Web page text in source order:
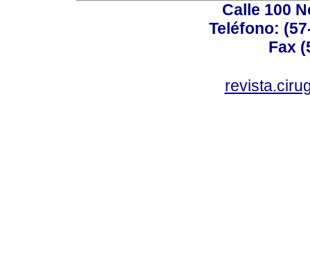
Calle 100
Teléfono:
Fax